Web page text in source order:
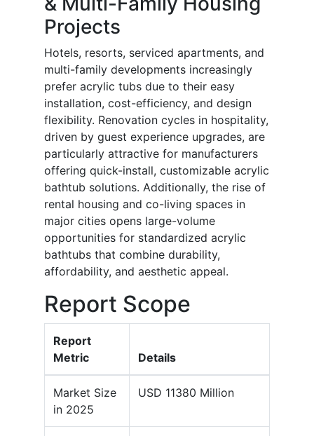
Projects
Hotels, resorts, serviced apartments, and
multi-family developments increasingly
prefer acrylic tubs due to their easy
installation, cost-efficiency, and design
flexibility. Renovation cycles in hospitality,
driven by guest experience upgrades, are
particularly attractive for manufacturers
offering quick-install, customizable acrylic
bathtub solutions. Additionally, the rise of
rental housing and co-living spaces in
major cities opens large-volume
opportunities for standardized acrylic
bathtubs that combine durability,
affordability, and aesthetic appeal.
Report Scope
Report
Metric
Details
Market Size
in 2025
USD 11380 Million